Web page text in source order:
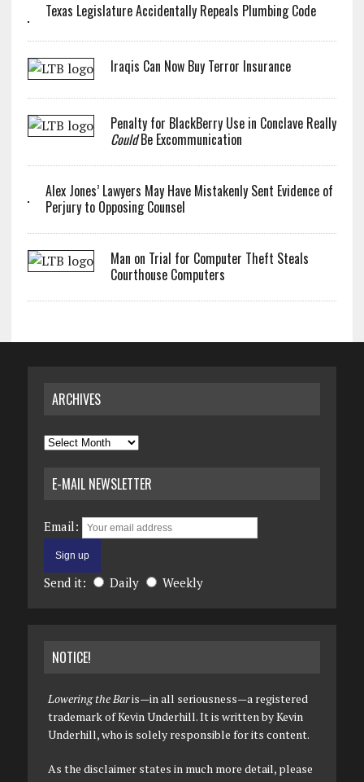
Texas Legislature Accidentally Repeals Plumbing Code
Iraqis Can Now Buy Terror Insurance
Penalty for BlackBerry Use in Conclave Really
CouldBe Excommunication
Alex Jones’ Lawyers May Have Mistakenly Sent Evidence of
Perjury to Opposing Counsel
Man on Trial for Computer Theft Steals
Courthouse Computers
ARCHIVES
Archives
E-MAIL NEWSLETTER
Email:
Send it: Daily Weekly
NOTICE!
Lowering the Baris—in all seriousness—a registered
trademark of Kevin Underhill. It is written by Kevin
Underhill, who is solely responsible for its content.
As the disclaimer states in much more detail, please